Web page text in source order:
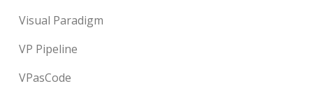
Visual Paradigm
VP Pipeline
VPasCode